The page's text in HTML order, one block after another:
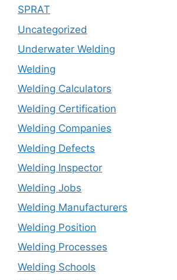
SPRAT
Uncategorized
Underwater Welding
Welding
Welding Calculators
Welding Certification
Welding Companies
Welding Defects
Welding Inspector
Welding Jobs
Welding Manufacturers
Welding Position
Welding Processes
Welding Schools